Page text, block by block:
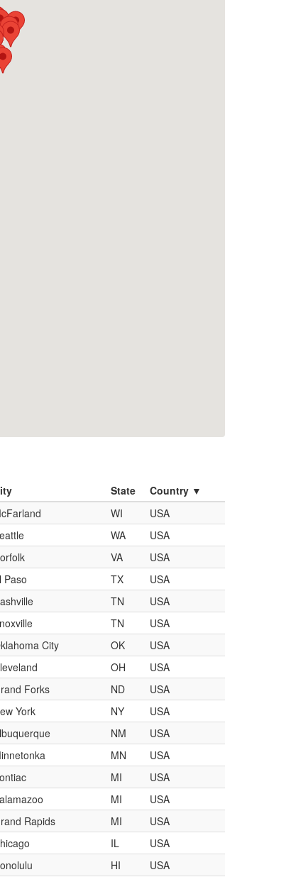
State
Country ▼
WI
USA
WA
USA
VA
USA
Paso TX
USA
TN
USA
TN
USA
City OK
USA
OH
USA
Forks ND
USA
York NY
USA
NM
USA
MN
USA
MI
USA
MI
USA
Rapids MI
USA
IL
USA
HI USA